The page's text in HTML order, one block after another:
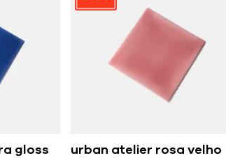
gloss
urban atelier rosa velho